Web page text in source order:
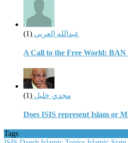
عبدالله العربي (1)
A Call to the Free World:
مجدي خليل (1)
Does ISIS represent Islam or
Tags